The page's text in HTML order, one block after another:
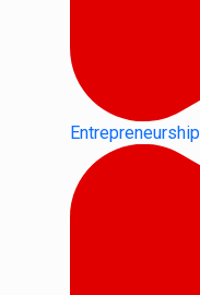
Entrepreneurship